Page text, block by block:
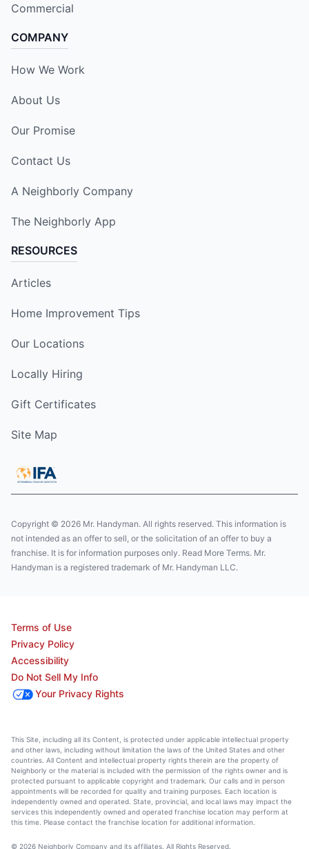
Commercial
COMPANY
How We Work
About Us
Our Promise
Contact Us
A Neighborly Company
The Neighborly App
RESOURCES
Articles
Home Improvement Tips
Our Locations
Locally Hiring
Gift Certificates
Site Map
Copyright © 2026 Mr. Handyman. All rights reserved. This information is
not intended as an offer to sell, or the solicitation of an offer to buy a
franchise. It is for information purposes only. Read More Terms. Mr.
Handyman is a registered trademark of Mr. Handyman LLC.
Terms of Use
Privacy Policy
Accessibility
Do Not Sell My Info
Your Privacy Rights
This Site, including all its Content, is protected under applicable intellectual property
and other laws, including without limitation the laws of the United States and other
countries. All Content and intellectual property rights therein are the property of
Neighborly or the material is included with the permission of the rights owner and is
protected pursuant to applicable copyright and trademark. Our calls and in person
appointments will be recorded for quality and training purposes. Each location is
independently owned and operated. State, provincial, and local laws may impact the
services this independently owned and operated franchise location may perform at
this time. Please contact the franchise location for additional information.
© 2026 Neighborly Company and its affiliates. All Rights Reserved.